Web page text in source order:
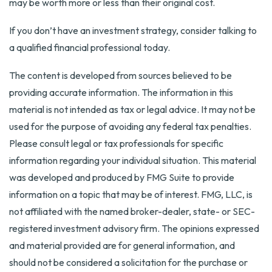
may be worth more or less than their original cost.
If you don’t have an investment strategy, consider talking to
a qualified financial professional today.
The content is developed from sources believed to be
providing accurate information. The information in this
material is not intended as tax or legal advice. It may not be
used for the purpose of avoiding any federal tax penalties.
Please consult legal or tax professionals for specific
information regarding your individual situation. This material
was developed and produced by FMG Suite to provide
information on a topic that may be of interest. FMG, LLC, is
not affiliated with the named broker-dealer, state- or SEC-
registered investment advisory firm. The opinions expressed
and material provided are for general information, and
should not be considered a solicitation for the purchase or